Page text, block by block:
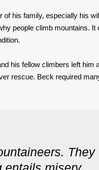
his family, especially his
people climb mountains.
his fellow climbers left him
rescue. Beck required
They